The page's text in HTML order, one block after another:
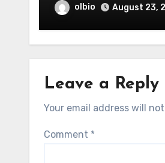
Helpolbio August 23,
Leave a Reply
Your email address will
Comment *